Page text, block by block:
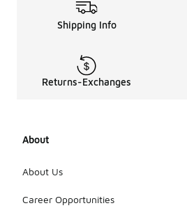
Shipping Info
Returns-Exchanges
About
About Us
Career Opportunities